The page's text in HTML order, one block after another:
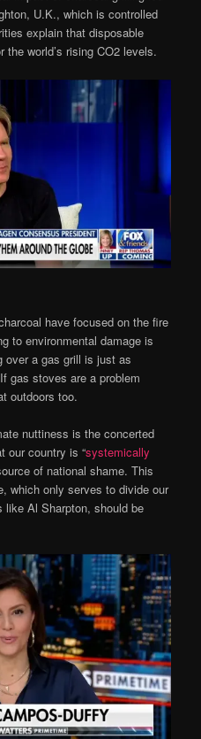
U.K., which is controlled
explain that disposable
world’s rising CO2 levels.
have focused on the fire
to environmental damage is
a gas grill is just as
gas stoves are a problem
outdoors too.
nuttiness is the concerted
our country is “systemically
of national shame. This
which only serves to divide our
like Al Sharpton, should be